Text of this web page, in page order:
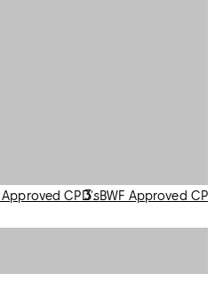
Approved CPD'sBWF Approved